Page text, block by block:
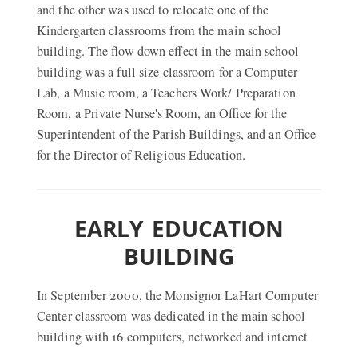
and the other was used to relocate one of the
Kindergarten classrooms from the main school
building. The flow down effect in the main school
building was a full size classroom for a Computer
Lab, a Music room, a Teachers Work/ Preparation
Room, a Private Nurse's Room, an Office for the
Superintendent of the Parish Buildings, and an Office
for the Director of Religious Education.
EARLY EDUCATION
BUILDING
In September 2000, the Monsignor LaHart Computer
Center classroom was dedicated in the main school
building with 16 computers, networked and internet